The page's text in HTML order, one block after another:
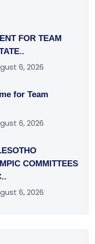
FOR TEAM
6, 2026
for Team
6, 2026
COMMITTEES
6, 2026